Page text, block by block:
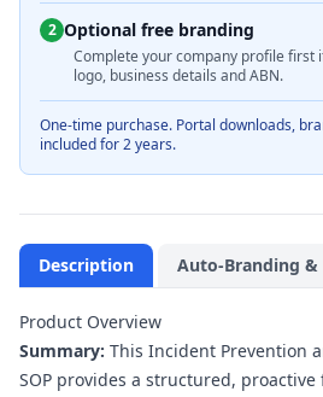
2 Optional free branding
Complete your company profile first
logo, business details and ABN.
One-time purchase. Portal downloads,
included for 2 years.
Description Auto-Branding &
Product Overview
Summary: This Incident Prevention
SOP provides a structured,